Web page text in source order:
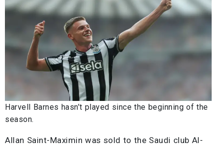
Harvell Barnes hasn’t played since the beginning of the
season.
Allan Saint-Maximin was sold to the Saudi club Al-